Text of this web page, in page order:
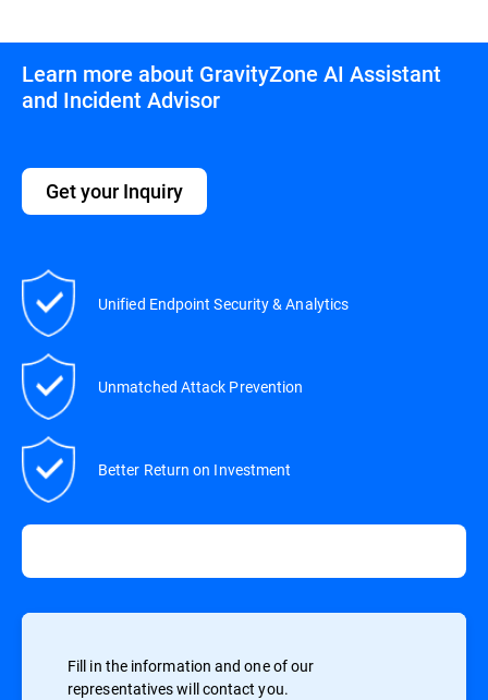
Learn more about GravityZone AI Assistant
and Incident Advisor
Get your Inquiry
Unified Endpoint Security & Analytics
Unmatched Attack Prevention
Better Return on Investment
Fill in the information and one of our
representatives will contact you.